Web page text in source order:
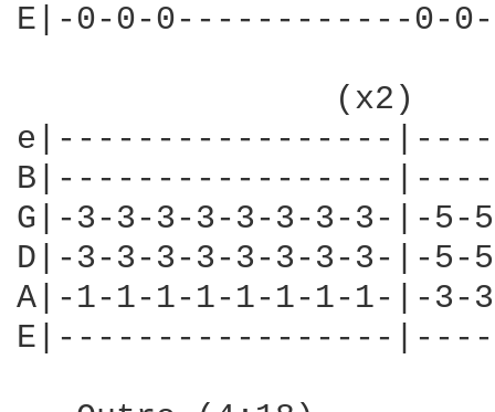
E|-0-0-0------------0-
(x2)
e|-----------------
B|-----------------
G|-3-3-3-3-3-3-3-3-|-
D|-3-3-3-3-3-3-3-3-|-5-
A|-1-1-1-1-1-1-1-1-|-3-
E|-----------------